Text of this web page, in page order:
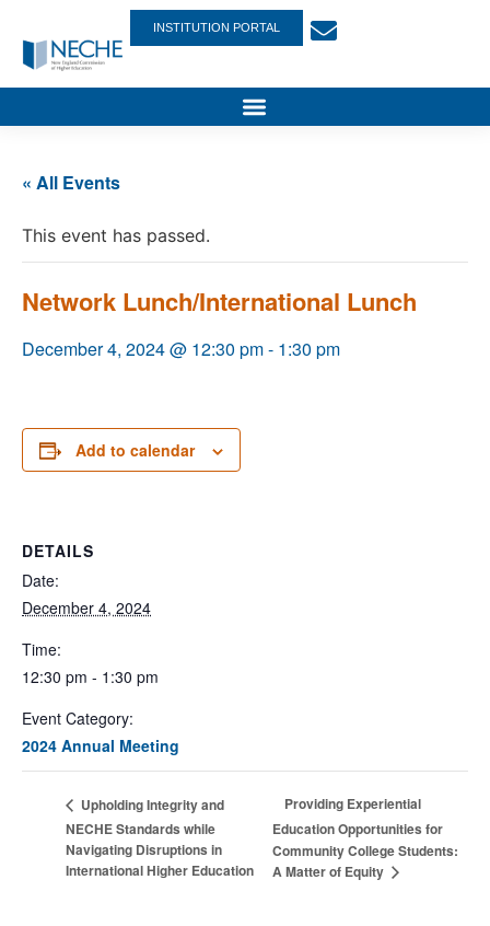
INSTITUTION PORTAL
« All Events
This event has passed.
Network Lunch/International Lunch
December 4, 2024 @ 12:30 pm- 1:30 pm
Add to calendar
DETAILS
Date:
December 4, 2024
Time:
12:30 pm - 1:30 pm
Event Category:
2024 Annual Meeting
Upholding Integrity and
NECHE Standards while
Navigating Disruptions in
International Higher Education
Providing Experiential
Education Opportunities for
Community College Students:
A Matter of Equity